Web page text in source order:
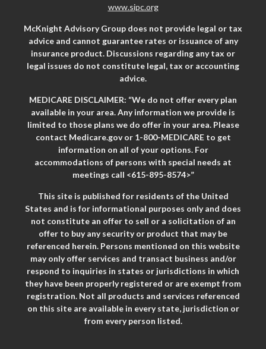
www.sipc.org
McKnight Advisory Group does not provide legal or tax
advice and cannot guarantee rates or issuance of any
insurance product. Discussions regarding any tax or
legal issues do not constitute legal, tax or accounting
advice.
MEDICARE DISCLAIMER: “We do not offer every plan
available in your area. Any information we provide is
limited to those plans we do offer in your area. Please
contact Medicare.gov or 1-800-MEDICARE to get
information on all of your options. For
accommodations of persons with special needs at
meetings call <615-895-8574>”
This site is published for residents of the United
States and is for informational purposes only and does
not constitute an offer to sell or a solicitation of an
offer to buy any security or product that may be
referenced herein. Persons mentioned on this website
may only offer services and transact business and/or
respond to inquiries in states or jurisdictions in which
they have been properly registered or are exempt from
registration. Not all products and services referenced
on this site are available in every state, jurisdiction or
from every person listed.